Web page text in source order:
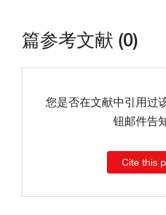
篇参考文献 (0)
您是否在文献中引用过
钮邮件告
Cite this